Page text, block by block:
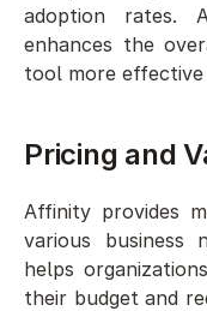
adoption rates.
enhances the
tool more
Pricing and
Affinity provides
various business
helps
their budget and